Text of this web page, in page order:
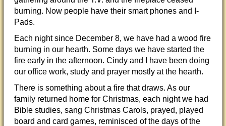
burning. Now people have their smart phones and I-
Pads.
Each night since December 8, we have had a wood fire
burning in our hearth. Some days we have started the
fire early in the afternoon. Cindy and I have been doing
our office work, study and prayer mostly at the hearth.
There is something about a fire that draws. As our
family returned home for Christmas, each night we had
Bible studies, sang Christmas Carols, prayed, played
board and card games, reminisced of the days of the